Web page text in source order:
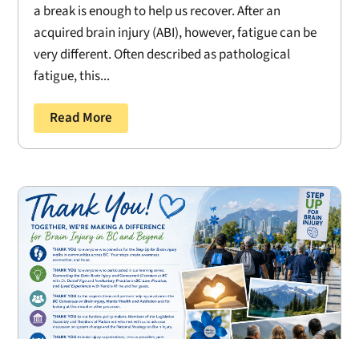
a break is enough to help us recover. After an
acquired brain injury (ABI), however, fatigue can be
very different. Often described as pathological
fatigue, this...
Read More